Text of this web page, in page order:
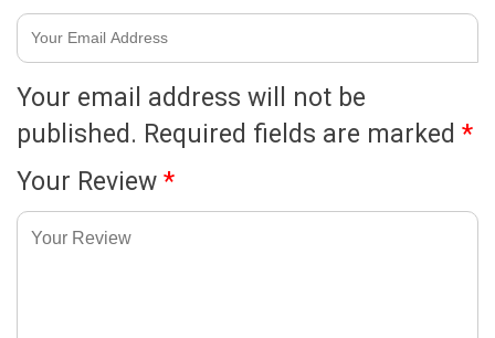
Your email address will not be
published. Required fields are marked *
Your Review *